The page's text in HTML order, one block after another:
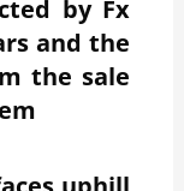
by Fx
and the
the sale